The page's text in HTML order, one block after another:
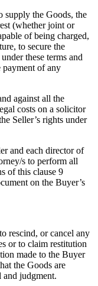
supply the Goods, the
(whether joint or
of being charged,
to secure the
these terms and
of any
against all the
costs on a solicitor
Seller’s rights under
and each director of
s to perform all
of this clause 9
on the Buyer’s
rescind, or cancel any
or to claim restitution
made to the Buyer
the Goods are
judgment.